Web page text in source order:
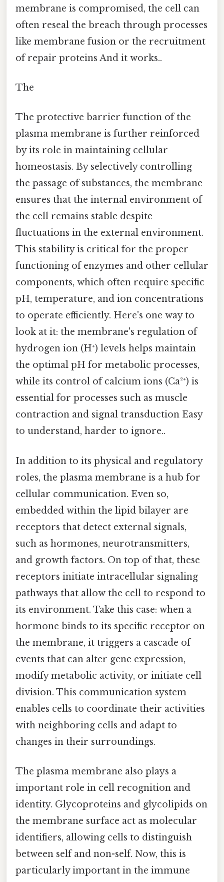
membrane is compromised, the cell can
often reseal the breach through processes
like membrane fusion or the recruitment
of repair proteins And it works..
The
The protective barrier function of the
plasma membrane is further reinforced
by its role in maintaining cellular
homeostasis. By selectively controlling
the passage of substances, the membrane
ensures that the internal environment of
the cell remains stable despite
fluctuations in the external environment.
This stability is critical for the proper
functioning of enzymes and other cellular
components, which often require specific
pH, temperature, and ion concentrations
to operate efficiently. Here's one way to
look at it: the membrane's regulation of
hydrogen ion (H⁺) levels helps maintain
the optimal pH for metabolic processes,
while its control of calcium ions (Ca²⁺) is
essential for processes such as muscle
contraction and signal transduction Easy
to understand, harder to ignore..
In addition to its physical and regulatory
roles, the plasma membrane is a hub for
cellular communication. Even so,
embedded within the lipid bilayer are
receptors that detect external signals,
such as hormones, neurotransmitters,
and growth factors. On top of that, these
receptors initiate intracellular signaling
pathways that allow the cell to respond to
its environment. Take this case: when a
hormone binds to its specific receptor on
the membrane, it triggers a cascade of
events that can alter gene expression,
modify metabolic activity, or initiate cell
division. This communication system
enables cells to coordinate their activities
with neighboring cells and adapt to
changes in their surroundings.
The plasma membrane also plays a
important role in cell recognition and
identity. Glycoproteins and glycolipids on
the membrane surface act as molecular
identifiers, allowing cells to distinguish
between self and non-self. Now, this is
particularly important in the immune